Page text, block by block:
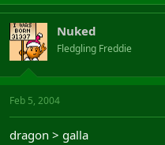
Nuked
Fledgling Freddie
Feb 5, 2004
dragon > galla